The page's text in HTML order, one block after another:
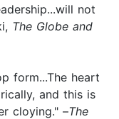
not
The Globe and
form...The heart
and this is
cloying." –The